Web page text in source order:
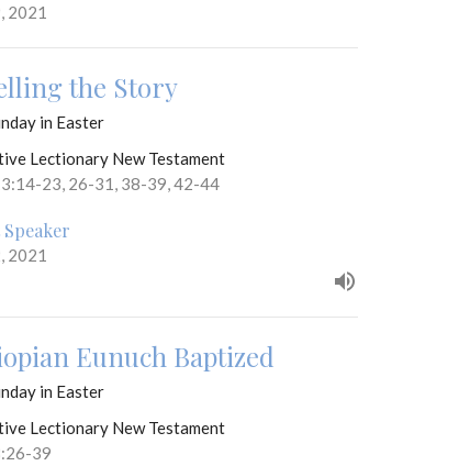
2021
the Story
in Easter
Lectionary New Testament
23, 26-31, 38-39, 42-44
Speaker
2021
Eunuch Baptized
in Easter
Lectionary New Testament
39